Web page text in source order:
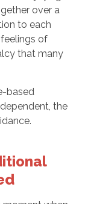
over a
to each
of
that many
based
the